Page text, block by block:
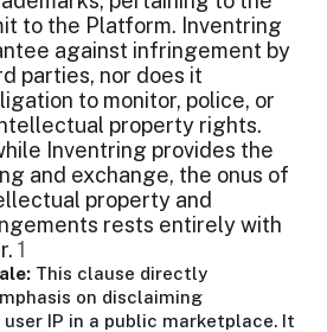
to the Platform. Inventring
against infringement by
parties, nor does it
to monitor, police, or
property rights.
Inventring provides the
and exchange, the onus of
property and
rests entirely with
1
This clause directly
on disclaiming
IP in a public marketplace. It